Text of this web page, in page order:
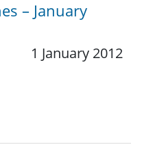
– January
1 January 2012